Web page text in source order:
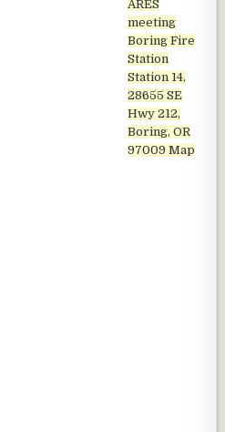
ARES
meeting
Boring Fire
Station
Station 14,
28655 SE
Hwy 212,
Boring, OR
97009 Map